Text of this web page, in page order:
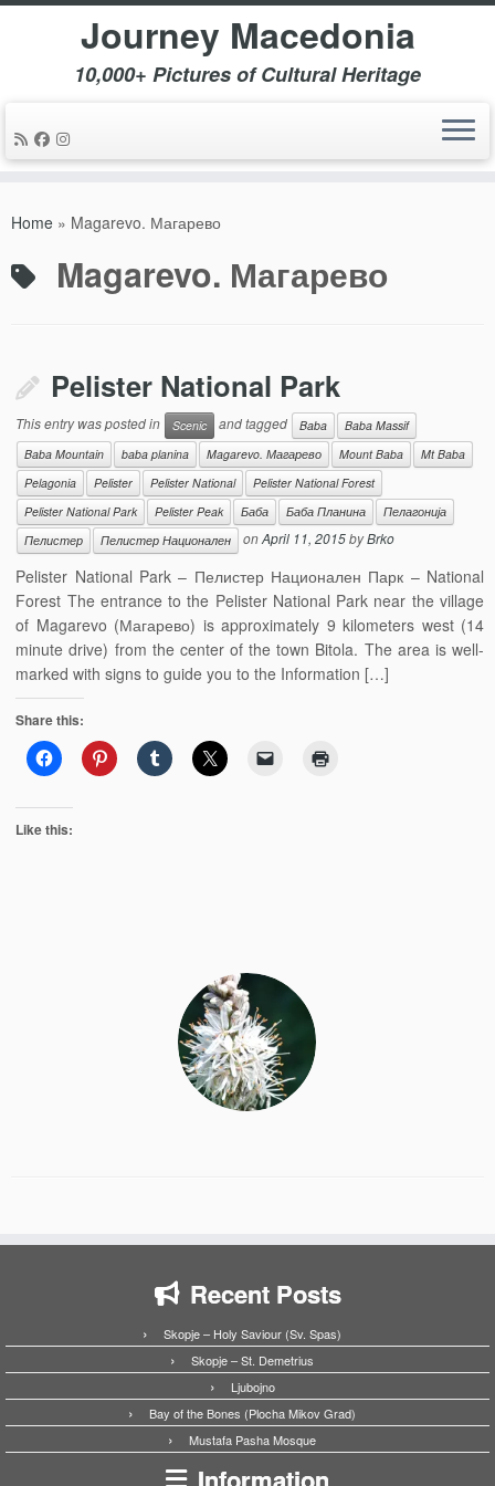
Journey Macedonia
10,000+ Pictures of Cultural Heritage
Home » Magarevo. Магарево
Magarevo. Магарево
Pelister National Park
This entry was posted in Scenic and tagged Baba
Baba Massif
Baba Mountain
baba planina Magarevo. Магарево Mount Baba
Mt Baba
Pelagonia
Pelister Pelister National
Pelister National Forest
Pelister National Park
Pelister Peak Баба Баба Планина
Пелагонија
Пелистер
Пелистер Национален onApril 11, 2015byBrko
Pelister National Park – Пелистер Национален Парк – National
Forest The entrance to the Pelister National Park near the village
of Magarevo (Магарево) is approximately 9 kilometers west (14
minute drive) from the center of the town Bitola. The area is well-
marked with signs to guide you to the Information […]
Share this:
Like this:
Recent Posts
Skopje – Holy Saviour (Sv. Spas)
Skopje – St. Demetrius
Ljubojno
Bay of the Bones (Plocha Mikov Grad)
Mustafa Pasha Mosque